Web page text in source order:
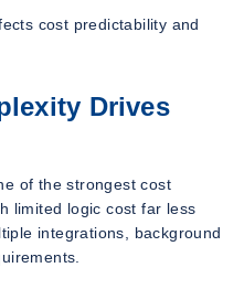
cost predictability and
Drives
of the strongest cost
limited logic cost far less
integrations, background